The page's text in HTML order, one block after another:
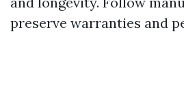
preserve warranties and